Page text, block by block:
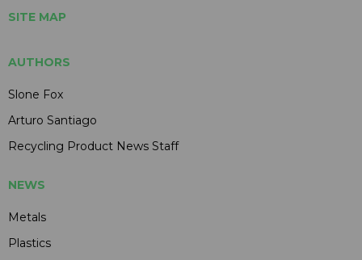
SITE MAP
AUTHORS
Slone Fox
Arturo Santiago
Recycling Product News Staff
NEWS
Metals
Plastics